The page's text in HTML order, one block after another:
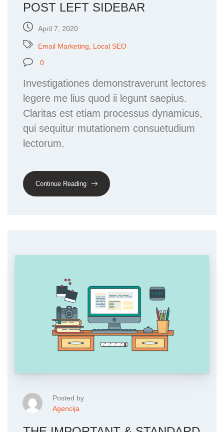
POST LEFT SIDEBAR
April 7, 2020
Email Marketing, Local SEO
0
Investigationes demonstraverunt lectores
legere me lius quod ii legunt saepius.
Claritas est etiam processus dynamicus,
qui sequitur mutationem consuetudium
lectorum.
Continue Reading
Posted by
Agencija